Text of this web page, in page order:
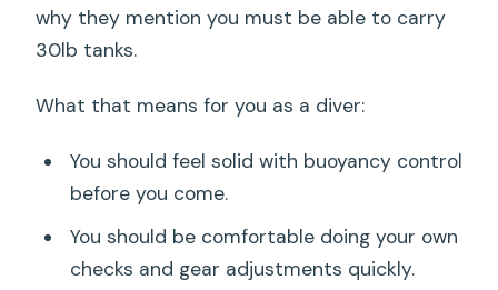
why they mention you must be able to carry
30lb tanks.
What that means for you as a diver:
You should feel solid with buoyancy control
before you come.
You should be comfortable doing your own
checks and gear adjustments quickly.